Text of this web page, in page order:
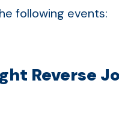
following events:
Reverse